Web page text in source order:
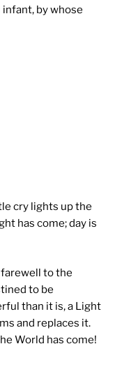
infant, by whose
cry lights up the
has come; day is
to the
to be
than it is, a Light
and replaces it.
World has come!